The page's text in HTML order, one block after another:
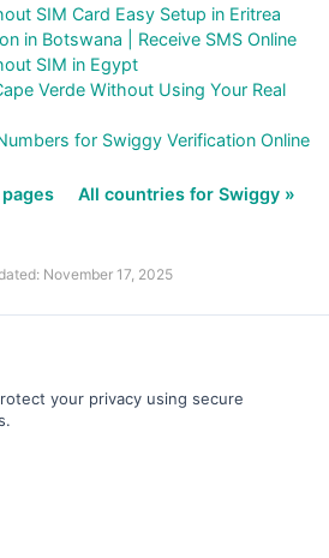
SIM Card Easy Setup in Eritrea
in Botswana | Receive SMS Online
SIM in Egypt
Verde Without Using Your Real
for Swiggy Verification Online
All countries for Swiggy »
November 17, 2025
your privacy using secure